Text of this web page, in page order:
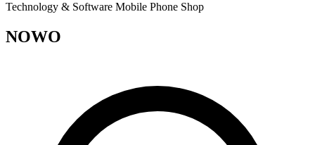
Technology & Software Mobile Phone Shop
NOWO